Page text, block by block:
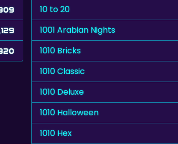
10 to 20
1001 Arabian Nights
1010 Bricks
1010 Classic
1010 Deluxe
1010 Halloween
1010 Hex